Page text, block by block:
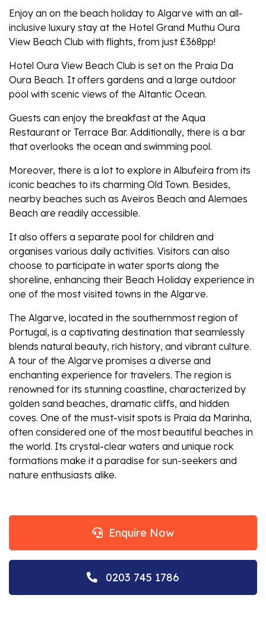
Enjoy an on the beach holiday to Algarve with an all-
inclusive luxury stay at the Hotel Grand Muthu Oura
View Beach Club with flights, from just £368pp!
Hotel Oura View Beach Club is set on the Praia Da
Oura Beach. It offers gardens and a large outdoor
pool with scenic views of the Altantic Ocean.
Guests can enjoy the breakfast at the Aqua
Restaurant or Terrace Bar. Additionally, there is a bar
that overlooks the ocean and swimming pool.
Moreover, there is a lot to explore in Albufeira from its
iconic beaches to its charming Old Town. Besides,
nearby beaches such as Aveiros Beach and Alemaes
Beach are readily accessible.
It also offers a separate pool for children and
organises various daily activities. Visitors can also
choose to participate in water sports along the
shoreline, enhancing their Beach Holiday experience in
one of the most visited towns in the Algarve.
The Algarve, located in the southernmost region of
Portugal, is a captivating destination that seamlessly
blends natural beauty, rich history, and vibrant culture.
A tour of the Algarve promises a diverse and
enchanting experience for travelers. The region is
renowned for its stunning coastline, characterized by
golden sand beaches, dramatic cliffs, and hidden
coves. One of the must-visit spots is Praia da Marinha,
often considered one of the most beautiful beaches in
the world. Its crystal-clear waters and unique rock
formations make it a paradise for sun-seekers and
nature enthusiasts alike.
Enquire Now
0203 745 1786